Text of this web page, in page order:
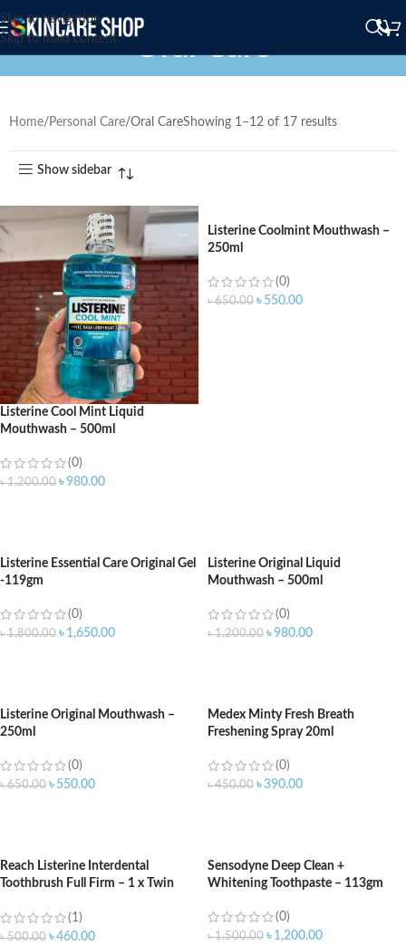
Skip to navigation
Skip to main content
Oral Care
Home Personal Care Oral CareShowing 1–12 of 17 results
Show sidebar
Listerine Cool Mint Liquid
Mouthwash – 500ml
(0)
৳1,200.00 ৳980.00
Listerine Coolmint Mouthwash –
250ml
(0)
৳650.00 ৳ 550.00
Listerine Essential Care Original Gel
-119gm
(0)
৳1,800.00 ৳ 1,650.00
Listerine Original Liquid
Mouthwash – 500ml
(0)
৳1,200.00 ৳980.00
Listerine Original Mouthwash –
250ml
(0)
৳650.00 ৳ 550.00
Medex Minty Fresh Breath
Freshening Spray 20ml
(0)
৳450.00 ৳390.00
Reach Listerine Interdental
Toothbrush Full Firm – 1 x Twin
(1)
৳500.00 ৳460.00
Sensodyne Deep Clean +
Whitening Toothpaste – 113gm
(0)
৳1,500.00 ৳ 1,200.00